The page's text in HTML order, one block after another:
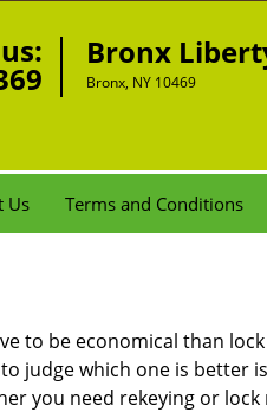
Bronx
Bronx, NY 10469
Us Terms and Conditions
to be economical than
judge which one is better
you need rekeying or